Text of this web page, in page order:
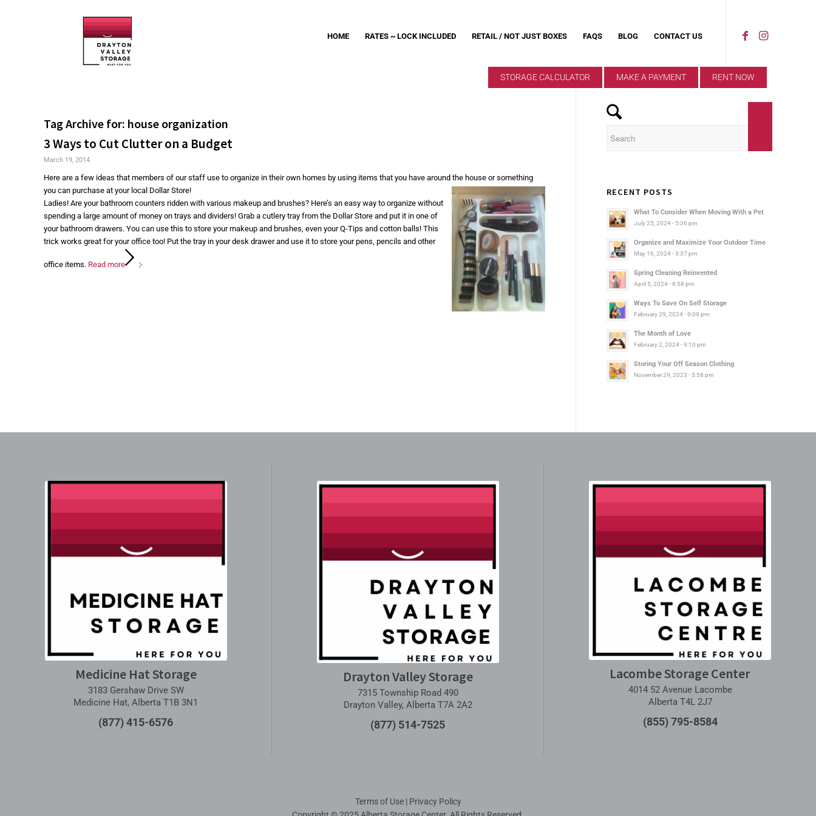
STORAGE CALCULATOR MAKE A PAYMENT RENT NOW
HOME RATES ~ LOCK INCLUDED RETAIL / NOT JUST BOXES FAQS BLOG CONTACT US
Tag Archive for: house organization
3 Ways to Cut Clutter on a Budget
March 19, 2014
Here are a few ideas that members of our staff use to organize in their own homes by using items that you have around the house or something
you can purchase at your local Dollar Store!
Ladies! Are your bathroom counters ridden with various makeup and brushes? Here’s an easy way to organize without
spending a large amount of money on trays and dividers! Grab a cutlery tray from the Dollar Store and put it in one of
your bathroom drawers. You can use this to store your makeup and brushes, even your Q-Tips and cotton balls! This
trick works great for your office too! Put the tray in your desk drawer and use it to store your pens, pencils and other
office items. Read more
RECENT POSTS
What To Consider When Moving With a Pet
July 25, 2024 - 5:36 pm
Organize and Maximize Your Outdoor Time
May 16, 2024 - 3:37 pm
Spring Cleaning Reinvented
April 5, 2024 - 8:58 pm
Ways To Save On Self Storage
February 29, 2024 - 9:09 pm
The Month of Love
February 2, 2024 - 9:10 pm
Storing Your Off Season Clothing
November 29, 2023 - 5:58 pm
Medicine Hat Storage
3183 Gershaw Drive SW
Medicine Hat, Alberta T1B 3N1
(877) 415-6576
Drayton Valley Storage
7315 Township Road 490
Drayton Valley, Alberta T7A 2A2
(877) 514-7525
Lacombe Storage Center
4014 52 Avenue Lacombe
Alberta T4L 2J7
(855) 795-8584
Terms of Use| Privacy Policy